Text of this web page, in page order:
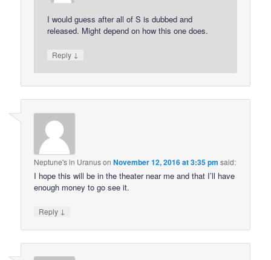
I would guess after all of S is dubbed and
released. Might depend on how this one does.
Reply ↓
Neptune's in UranusonNovember 12, 2016 at 3:35 pm said:
I hope this will be in the theater near me and that I’ll have
enough money to go see it.
Reply ↓